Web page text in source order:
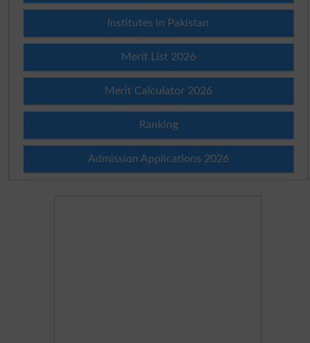
Institutes in Pakistan
Merit List 2026
Merit Calculator 2026
Ranking
Admission Applications 2026